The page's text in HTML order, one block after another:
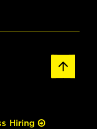
Hiring